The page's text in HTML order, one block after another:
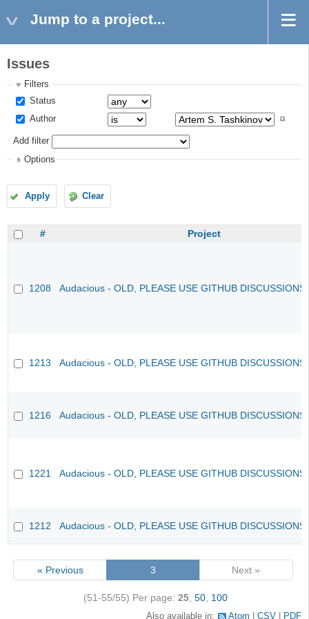
Jump to a project...
Issues
Filters
Status
Author
Add filter
Options
Apply Clear
# Project
1208 Audacious - OLD, PLEASE USE GITHUB
1213 Audacious - OLD, PLEASE USE GITHUB
1216 Audacious - OLD, PLEASE USE GITHUB
1221 Audacious - OLD, PLEASE USE GITHUB
1212 Audacious - OLD, PLEASE USE GITHUB
« Previous 3 Next »
(51-55/55) Per page: 25, 50, 100
Also available in: Atom CSV PDF